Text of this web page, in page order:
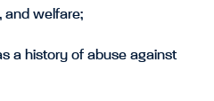
and welfare;
a history of abuse against